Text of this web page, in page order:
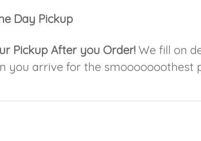
Day Pickup
Pickup After you Order!We fill on
you arrive for the smooooooothest